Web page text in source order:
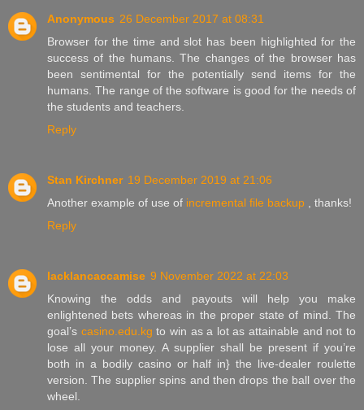
Anonymous 26 December 2017 at 08:31
Browser for the time and slot has been highlighted for the
success of the humans. The changes of the browser has
been sentimental for the potentially send items for the
humans. The range of the software is good for the needs of
the students and teachers.
Reply
Stan Kirchner 19 December 2019 at 21:06
Another example of use of incremental file backup
, thanks!
Reply
lacklancaccamise 9 November 2022 at 22:03
Knowing the odds and payouts will help you make
enlightened bets whereas in the proper state of mind. The
goal’s casino.edu.kg to win as a lot as attainable and not to
lose all your money. A supplier shall be present if you’re
both in a bodily casino or half in} the live-dealer roulette
version. The supplier spins and then drops the ball over the
wheel.